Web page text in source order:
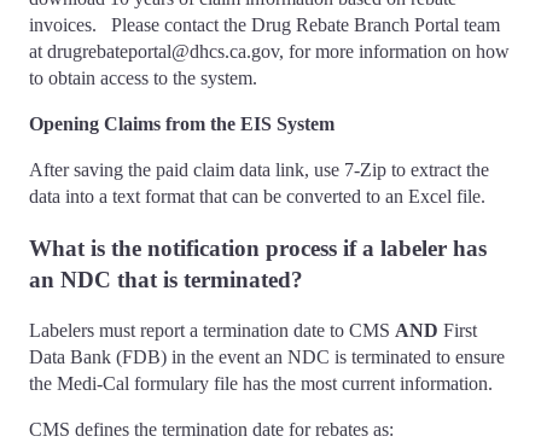
invoices. Please contact the Drug Rebate Branch Portal team
at drugrebateportal@dhcs.ca.gov, for more information on how
to obtain access to the system.
Opening Claims from the EIS System
After saving the paid claim data link, use 7-Zip to extract the
data into a text format that can be converted to an Excel file.
What is the notification process if a labeler has
an NDC that is terminated?
Labelers must report a termination date to CMS AND First
Data Bank (FDB) in the event an NDC is terminated to ensure
the Medi-Cal formulary file has the most current information.
CMS defines the termination date for rebates as: